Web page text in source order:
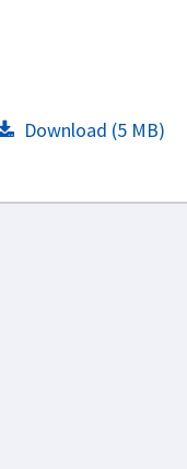
Download (5 MB)